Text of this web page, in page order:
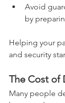
Avoid
by
Helping your
and security
The Cost of
Many people